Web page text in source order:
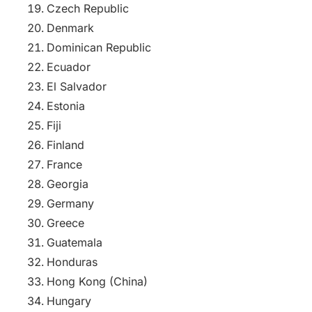
Czech Republic
Denmark
Dominican Republic
Ecuador
El Salvador
Estonia
Fiji
Finland
France
Georgia
Germany
Greece
Guatemala
Honduras
Hong Kong (China)
Hungary